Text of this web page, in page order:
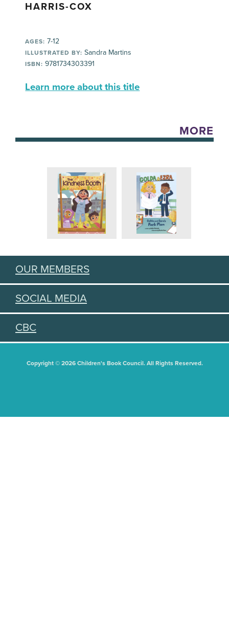
HARRIS-COX
AGES: 7-12
ILLUSTRATED BY: Sandra Martins
ISBN: 9781734303391
Learn more about this title
MORE
OUR MEMBERS
SOCIAL MEDIA
CBC
Copyright © 2026 Children's Book Council. All Rights Reserved.